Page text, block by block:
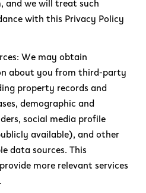
we will treat such
with this Privacy Policy
We may obtain
about you from third-party
property records and
demographic and
social media profile
available), and other
data sources. This
more relevant services